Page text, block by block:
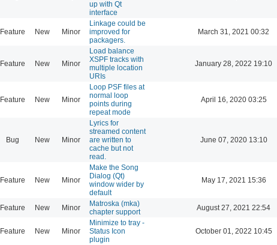
up with Qt
interface
Feature New Minor
Linkage could be
improved for
packagers.
March 31, 2021 00:32
Feature New Minor
Load balance
XSPF tracks with
multiple location
URIs
January 28, 2022 19:10
Feature New Minor
Loop PSF files at
normal loop
points during
repeat mode
April 16, 2020 03:25
Bug New Minor
Lyrics for
streamed content
are written to
cache but not
read.
June 07, 2020 13:10
Feature New Minor
Make the Song
Dialog (Qt)
window wider by
default
May 17, 2021 15:36
Feature New Minor
Matroska (mka)
chapter support
August 27, 2021 22:54
Feature New Minor
Minimize to tray -
Status Icon
plugin
October 01, 2022 10:45